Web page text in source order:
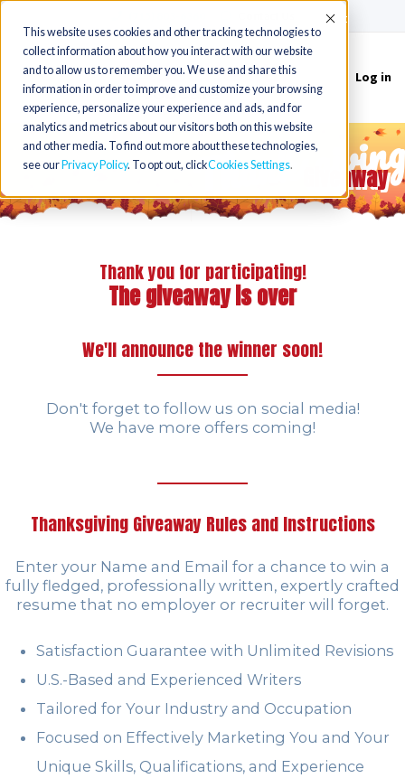
This website uses cookies and other tracking technologies to
collect information about how you interact with our website
and to allow us to remember you. We use and share this
information in order to improve and customize your browsing
experience, personalize your experience and ads, and for
analytics and metrics about our visitors both on this website
and other media. To find out more about these technologies,
see our Privacy Policy. To opt out, clickCookies Settings
Accept
Toggle
navigation
Log in
Giveaway
Thank you for participating!
The giveaway is over
We'll announce the winner soon!
Don't forget to follow us on social media!
We have more offers coming!
Thanksgiving Giveaway Rules and Instructions
Enter your Name and Email for a chance to win a
fully fledged, professionally written, expertly crafted
resume that no employer or recruiter will forget.
Satisfaction Guarantee with Unlimited Revisions
U.S.-Based and Experienced Writers
Tailored for Your Industry and Occupation
Focused on Effectively Marketing You and Your
Unique Skills, Qualifications, and Experience